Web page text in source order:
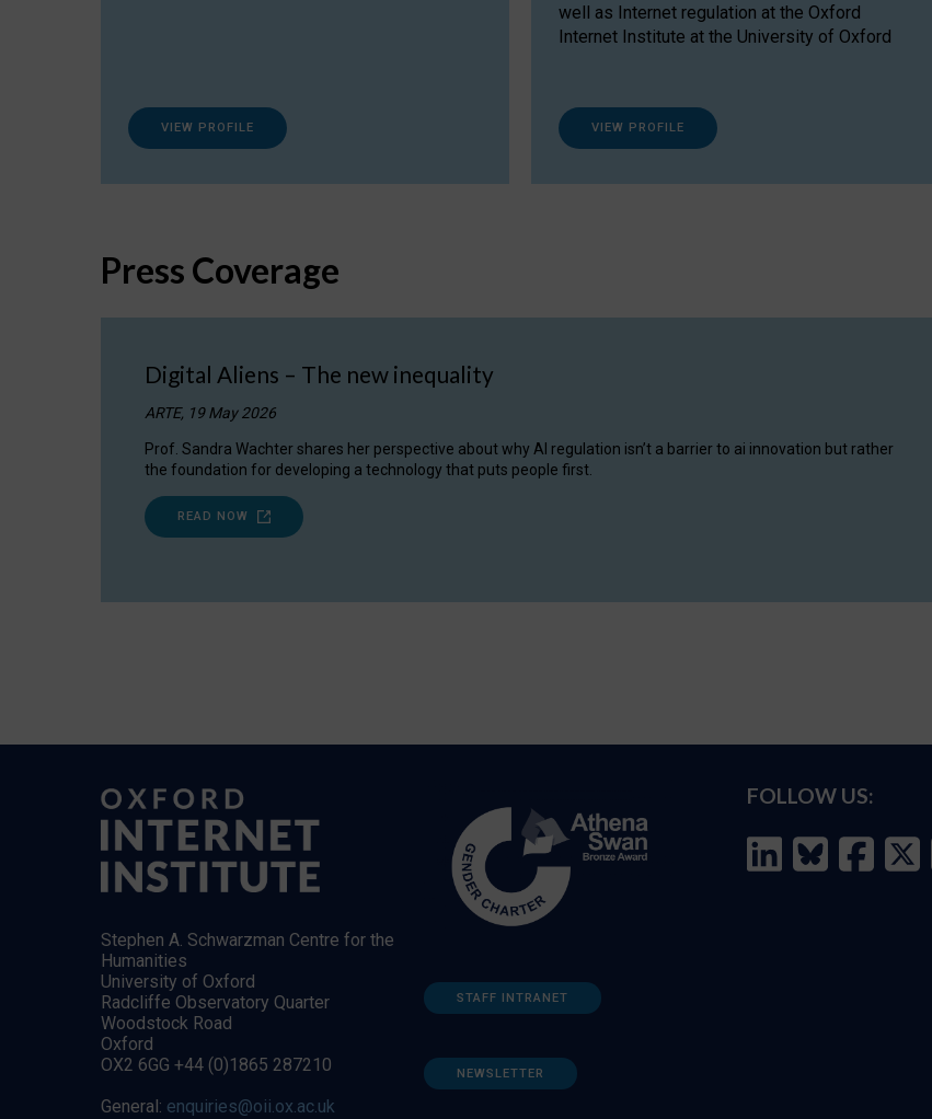
VIEW PROFILE
well as Internet regulation at the Oxford
Internet Institute at the University of Oxford
VIEW PROFILE
Press Coverage
Digital Aliens – The new inequality
ARTE, 19 May 2026
Prof. Sandra Wachter shares her perspective about why AI regulation isn’t a barrier to ai innovation but rather
the foundation for developing a technology that puts people first.
READ NOW
Stephen A. Schwarzman Centre for the
Humanities
University of Oxford
Radcliffe Observatory Quarter
Woodstock Road
Oxford
OX2 6GG +44 (0)1865 287210
General: enquiries@oii.ox.ac.uk
STAFF INTRANET
NEWSLETTER
FOLLOW US: